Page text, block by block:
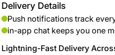
Service
up to
%95
off on
Home
Delivery Details
Push notifications track
in-app chat keeps you one
Lightning-Fast Delivery